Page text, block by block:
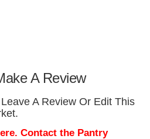
A Review
A Review Or Edit This
Contact the Pantry